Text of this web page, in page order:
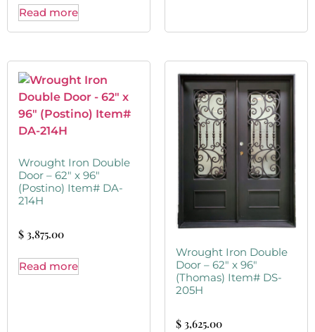
Read more
Wrought Iron Double
Door – 62″ x 96″
(Postino) Item# DA-
214H
$ 3,875.00
Read more
Wrought Iron Double
Door – 62″ x 96″
(Thomas) Item# DS-
205H
$ 3,625.00